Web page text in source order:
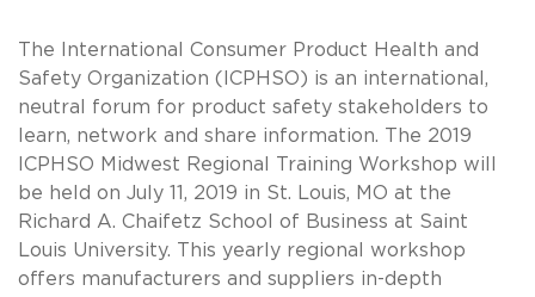
The International Consumer Product Health and
Safety Organization (ICPHSO) is an international,
neutral forum for product safety stakeholders to
learn, network and share information. The 2019
ICPHSO Midwest Regional Training Workshop will
be held on July 11, 2019 in St. Louis, MO at the
Richard A. Chaifetz School of Business at Saint
Louis University. This yearly regional workshop
offers manufacturers and suppliers in-depth